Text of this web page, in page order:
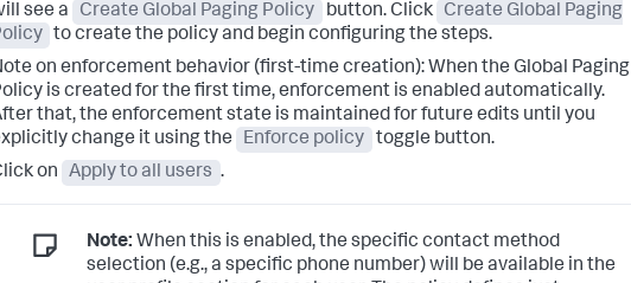
see a
Create Global Paging Policy button. Click
Create Global Paging
to create the policy and begin configuring the steps.
on enforcement behavior (first-time creation): When the Global Paging
is created for the first time, enforcement is enabled automatically.
that, the enforcement state is maintained for future edits until you
change it using the
Enforce policy
toggle button.
on
Apply to all users .
Note: When this is enabled, the specific contact method
selection (e.g., a specific phone number) will be available in the